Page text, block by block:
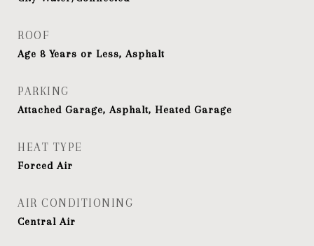
ROOF
Age 8 Years or Less, Asphalt
PARKING
Attached Garage, Asphalt, Heated Garage
HEAT TYPE
Forced Air
AIR CONDITIONING
Central Air